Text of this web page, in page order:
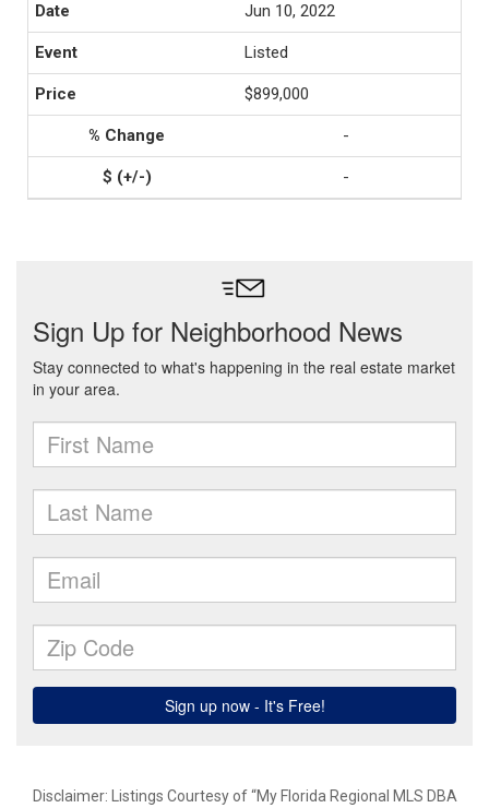
Jun 10, 2022
Listed
$899,000
-
-
Disclaimer: Listings Courtesy of “My Florida Regional MLS DBA